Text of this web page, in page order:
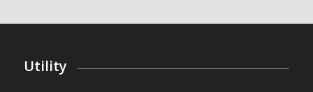
Utility